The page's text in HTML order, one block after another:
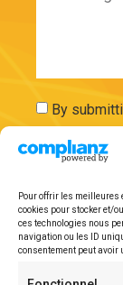
Pour offrir les meilleures
cookies pour stocker et/
ces technologies nous
navigation ou les ID
consentement peut avoir
By
information
stored on
Send